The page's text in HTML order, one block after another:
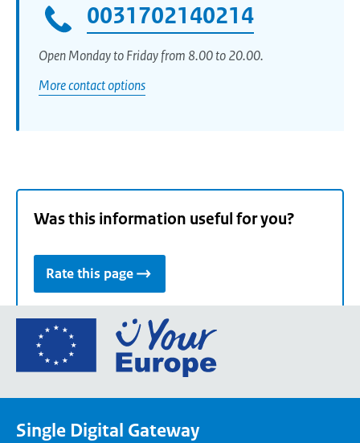
0031702140214
Open Monday to Friday from 8.00 to 20.00.
More contact options
Was this information useful for you?
Rate this page
Go
the
Single Digital Gateway